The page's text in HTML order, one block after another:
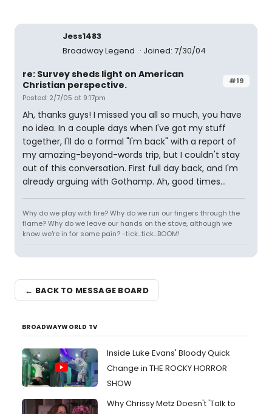
Jess1483
Broadway Legend
Joined: 7/30/04
#19
re: Survey sheds light on American
Christian perspective.
Posted: 2/7/05 at 9:17pm
Ah, thanks guys! I missed you all so much, you have
no idea. In a couple days when I've got my stuff
together, I'll do a formal "I'm back" with a report of
my amazing-beyond-words trip, but I couldn't stay
out of this conversation. First full day back, and I'm
already arguing with Gothamp. Ah, good times...
Why do we play with fire? Why do we run our fingers through the
flame? Why do we leave our hands on the stove, although we
know we're in for some pain? -tick...tick...BOOM!
← BACK TO MESSAGE BOARD
BROADWAYWORLD TV
Inside Luke Evans' Bloody Quick
Change in THE ROCKY HORROR
SHOW
Why Chrissy Metz Doesn't 'Talk to